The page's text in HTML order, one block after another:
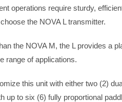
operations require sturdy,
the NOVA L transmitter.
the NOVA M, the L provides a
range of applications.
this unit with either two (2)
up to six (6) fully proportional